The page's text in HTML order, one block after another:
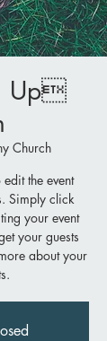
Up
Church
the event
Simply click
your event
your guests
about your